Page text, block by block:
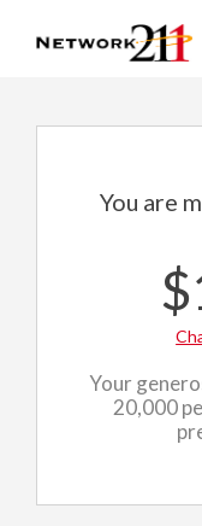
You are
Your
20,000